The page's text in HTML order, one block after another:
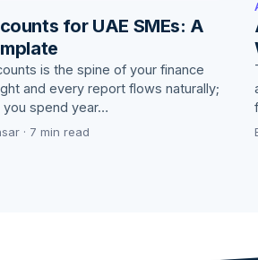
for UAE SMEs: A
is the spine of your finance
and every report flows naturally;
spend year…
· 7 min read